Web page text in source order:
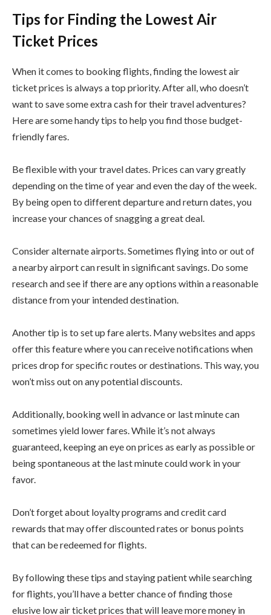
Tips for Finding the Lowest Air
Ticket Prices
When it comes to booking flights, finding the lowest air
ticket prices is always a top priority. After all, who doesn’t
want to save some extra cash for their travel adventures?
Here are some handy tips to help you find those budget-
friendly fares.
Be flexible with your travel dates. Prices can vary greatly
depending on the time of year and even the day of the week.
By being open to different departure and return dates, you
increase your chances of snagging a great deal.
Consider alternate airports. Sometimes flying into or out of
a nearby airport can result in significant savings. Do some
research and see if there are any options within a reasonable
distance from your intended destination.
Another tip is to set up fare alerts. Many websites and apps
offer this feature where you can receive notifications when
prices drop for specific routes or destinations. This way, you
won’t miss out on any potential discounts.
Additionally, booking well in advance or last minute can
sometimes yield lower fares. While it’s not always
guaranteed, keeping an eye on prices as early as possible or
being spontaneous at the last minute could work in your
favor.
Don’t forget about loyalty programs and credit card
rewards that may offer discounted rates or bonus points
that can be redeemed for flights.
By following these tips and staying patient while searching
for flights, you’ll have a better chance of finding those
elusive low air ticket prices that will leave more money in